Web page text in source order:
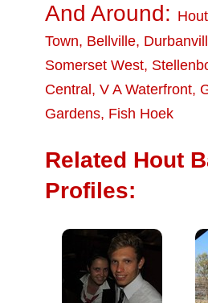
And Around:
Town, Bellville,
Somerset West,
Central , V A Waterfront,
Gardens, Fish Hoek
Related Hout
Profiles: